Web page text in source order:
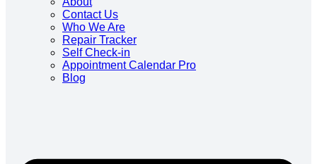
Contact Us
Who We Are
Repair Tracker
Self Check-in
Appointment Calendar Pro
Blog